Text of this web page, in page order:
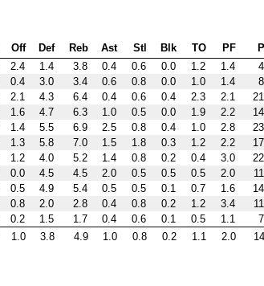
Off Def Reb Ast Stl Blk TO PF
2.4 1.4 3.8 0.4 0.6 0.0 1.2 1.4
0.4 3.0 3.4 0.6 0.8 0.0 1.0 1.4
2.1 4.3 6.4 0.4 0.6 0.4 2.3 2.1
1.6 4.7 6.3 1.0 0.5 0.0 1.9 2.2
1.4 5.5 6.9 2.5 0.8 0.4 1.0 2.8
1.3 5.8 7.0 1.5 1.8 0.3 1.2 2.2
1.2 4.0 5.2 1.4 0.8 0.2 0.4 3.0
0.0 4.5 4.5 2.0 0.5 0.5 0.5 2.0
0.5 4.9 5.4 0.5 0.5 0.1 0.7 1.6
0.8 2.0 2.8 0.4 0.8 0.2 1.2 3.4
0.2 1.5 1.7 0.4 0.6 0.1 0.5 1.1
1.0 3.8 4.9 1.0 0.8 0.2 1.1 2.0